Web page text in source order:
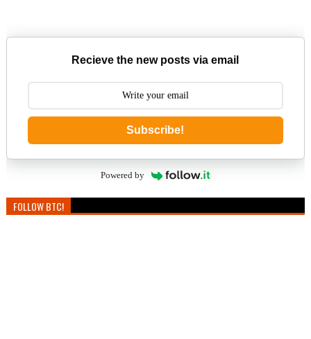
Recieve the new posts via email
Subscribe!
Powered by
FOLLOW BTC!